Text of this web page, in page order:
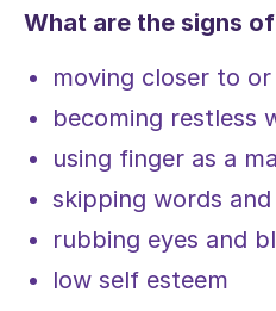
What are the signs
moving closer to
becoming restless
using finger as a
skipping words and
rubbing eyes and
low self esteem